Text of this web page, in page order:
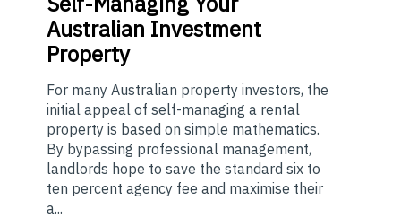
Australian Investment
Property
For many Australian property investors, the
initial appeal of self-managing a rental
property is based on simple mathematics.
By bypassing professional management,
landlords hope to save the standard six to
ten percent agency fee and maximise their
a...